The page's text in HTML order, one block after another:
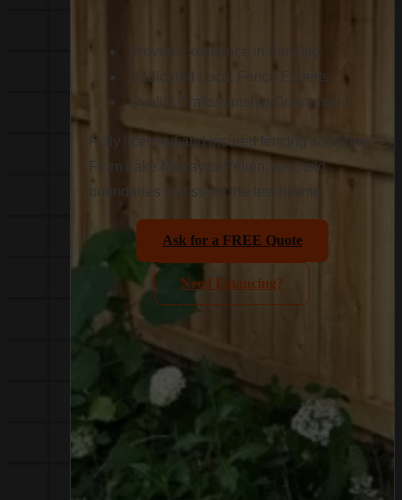
Proven Excellence in Fencing
Dedicated Local Fence Experts
Quality Craftsmanship Guaranteed
Fully licensed and insured fencing solutions.
From Lake Murray to Pelion, we build
boundaries that stand the test of time.
Ask for a FREE Quote
Need Financing?